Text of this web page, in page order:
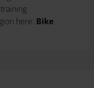
here: Bike